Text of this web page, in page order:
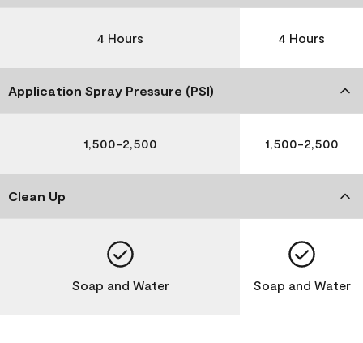
4 Hours 4 Hours
Application Spray Pressure (PSI)
1,500-2,500 1,500-2,500
Clean Up
Soap and Water Soap and Water